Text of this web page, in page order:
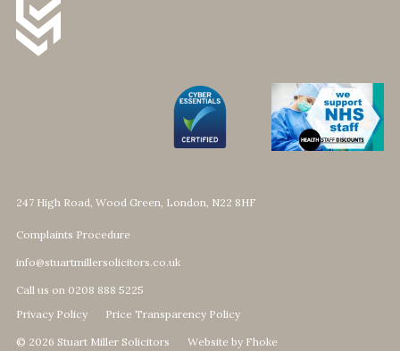
247 High Road, Wood Green, London, N22 8HF
Complaints Procedure
info@stuartmillersolicitors.co.uk
Call us on 0208 888 5225
Privacy Policy
Price Transparency Policy
© 2026 Stuart Miller Solicitors Website by Fhoke